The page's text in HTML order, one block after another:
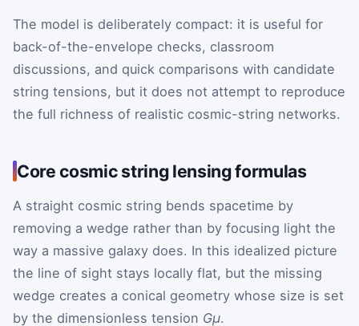
The model is deliberately compact: it is useful for
back-of-the-envelope checks, classroom
discussions, and quick comparisons with candidate
string tensions, but it does not attempt to reproduce
the full richness of realistic cosmic-string networks.
Core cosmic string lensing formulas
A straight cosmic string bends spacetime by
removing a wedge rather than by focusing light the
way a massive galaxy does. In this idealized picture
the line of sight stays locally flat, but the missing
wedge creates a conical geometry whose size is set
by the dimensionless tension Gμ.